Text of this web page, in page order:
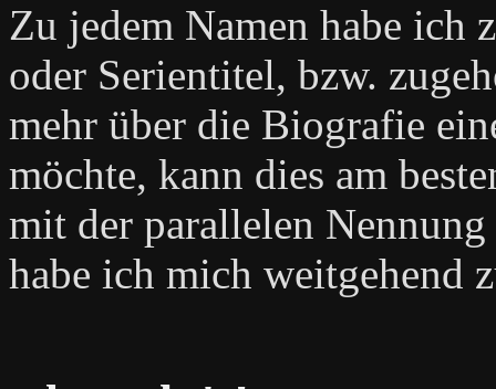
Zu jedem Namen habe ich
oder Serientitel, bzw.
mehr über die Biografie
möchte, kann dies am
mit der parallelen
habe ich mich weitgehend